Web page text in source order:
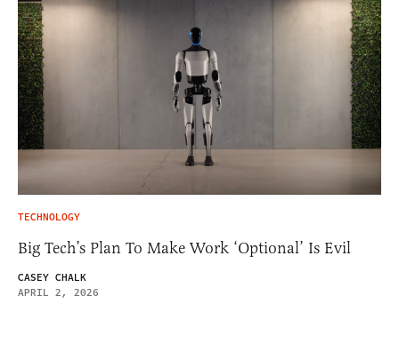
TECHNOLOGY
Big Tech’s Plan To Make Work ‘Optional’ Is Evil
CASEY CHALK
APRIL 2, 2026